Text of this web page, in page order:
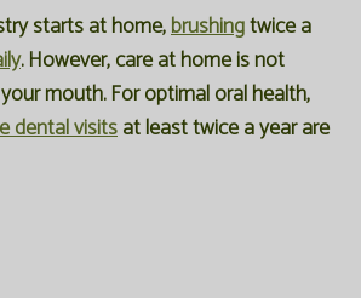
starts at home,brushingtwice a
. However, care at home is not
mouth. For optimal oral health,
dental visitsat least twice a year are